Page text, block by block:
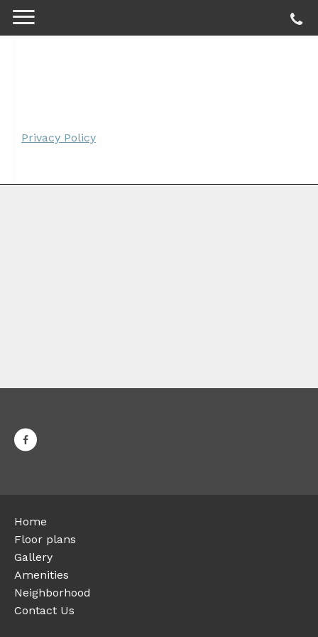
Privacy Policy
Home
Floor plans
Gallery
Amenities
Neighborhood
Contact Us